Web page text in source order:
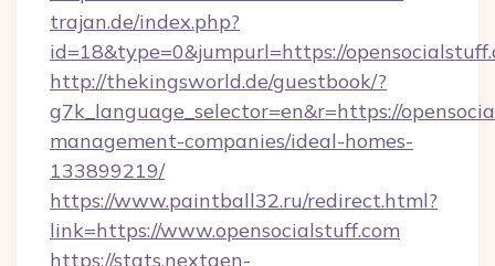
trajan.de/index.php?
id=18&type=0&jumpurl=https://
http://thekingsworld.de/guestbook/?
g7k_language_selector=en&r=https://
management-companies/ideal-homes-
133899219/
https://www.paintball32.ru/redirect.html?
link=https://www.opensocialstuff.com
https://stats.nextgen-